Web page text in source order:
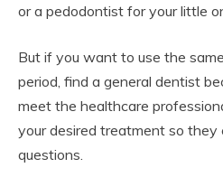
or a pedodontist for your little
But if you want to use the
period, find a general dentist
meet the healthcare
your desired treatment so they
questions.